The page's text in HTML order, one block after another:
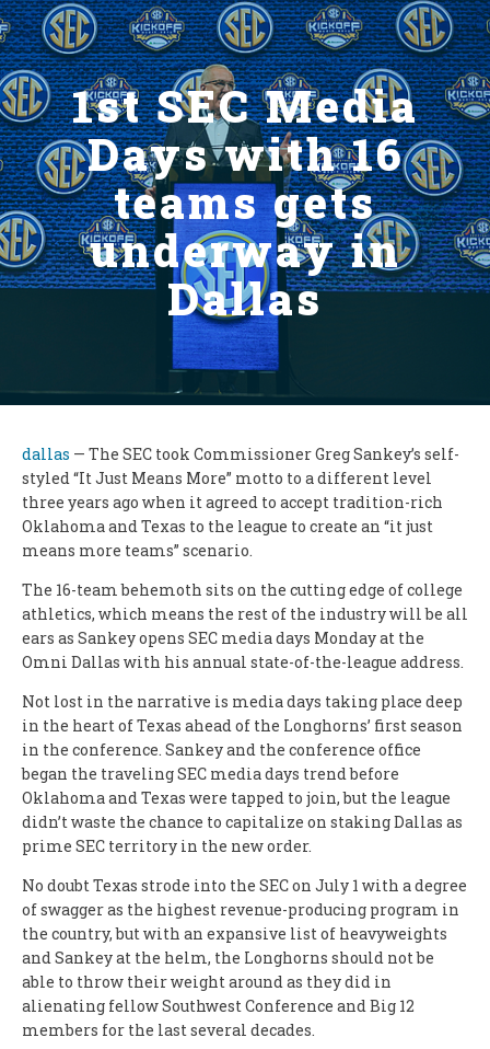
1st SEC Media
Days with 16
teams gets
underway in
Dallas
dallas — The SEC took Commissioner Greg Sankey’s self-
styled “It Just Means More” motto to a different level
three years ago when it agreed to accept tradition-rich
Oklahoma and Texas to the league to create an “it just
means more teams” scenario.
The 16-team behemoth sits on the cutting edge of college
athletics, which means the rest of the industry will be all
ears as Sankey opens SEC media days Monday at the
Omni Dallas with his annual state-of-the-league address.
Not lost in the narrative is media days taking place deep
in the heart of Texas ahead of the Longhorns’ first season
in the conference. Sankey and the conference office
began the traveling SEC media days trend before
Oklahoma and Texas were tapped to join, but the league
didn’t waste the chance to capitalize on staking Dallas as
prime SEC territory in the new order.
No doubt Texas strode into the SEC on July 1 with a degree
of swagger as the highest revenue-producing program in
the country, but with an expansive list of heavyweights
and Sankey at the helm, the Longhorns should not be
able to throw their weight around as they did in
alienating fellow Southwest Conference and Big 12
members for the last several decades.